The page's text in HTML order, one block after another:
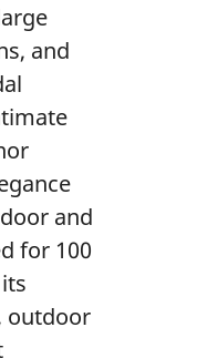
and
and
for 100
outdoor